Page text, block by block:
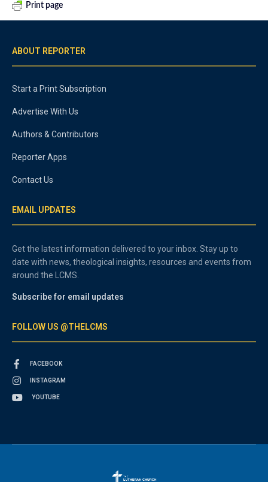
Print page
ABOUT REPORTER
Start a Print Subscription
Advertise With Us
Authors & Contributors
Reporter Apps
Contact Us
EMAIL UPDATES
Get the latest information delivered to your inbox. Stay up to
date with news, theological insights, resources and events from
around the LCMS.
Subscribe for email updates
FOLLOW US @THELCMS
FACEBOOK
INSTAGRAM
YOUTUBE